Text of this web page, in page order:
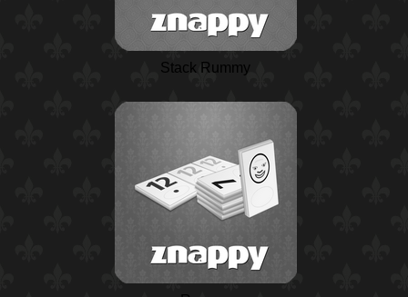
Stack Rummy